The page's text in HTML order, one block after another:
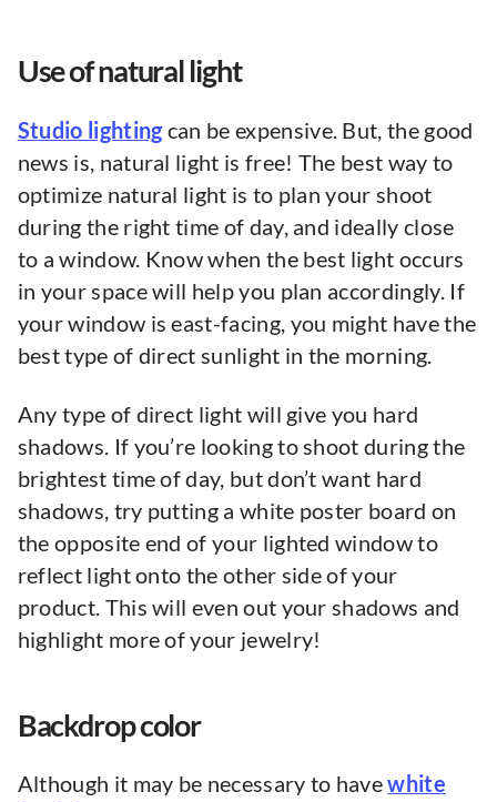
Use of natural light
Studio lightingcan be expensive. But, the good
news is, natural light is free! The best way to
optimize natural light is to plan your shoot
during the right time of day, and ideally close
to a window. Know when the best light occurs
in your space will help you plan accordingly. If
your window is east-facing, you might have the
best type of direct sunlight in the morning.
Any type of direct light will give you hard
shadows. If you’re looking to shoot during the
brightest time of day, but don’t want hard
shadows, try putting a white poster board on
the opposite end of your lighted window to
reflect light onto the other side of your
product. This will even out your shadows and
highlight more of your jewelry!
Backdrop color
Although it may be necessary to havewhite